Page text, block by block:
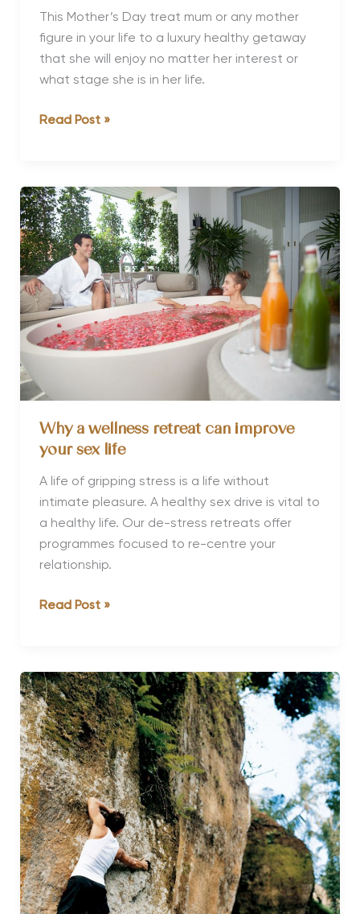
This Mother’s Day treat mum or any mother
figure in your life to a luxury healthy getaway
that she will enjoy no matter her interest or
what stage she is in her life.
Best
for
Mums
of
Every
Stage
and
Interest
Read Post »
Why a wellness retreat can improve
your sex life
A life of gripping stress is a life without
intimate pleasure. A healthy sex drive is vital to
a healthy life. Our de-stress retreats offer
programmes focused to re-centre your
relationship.
Why
can
improve
your
sex
life
Read Post »